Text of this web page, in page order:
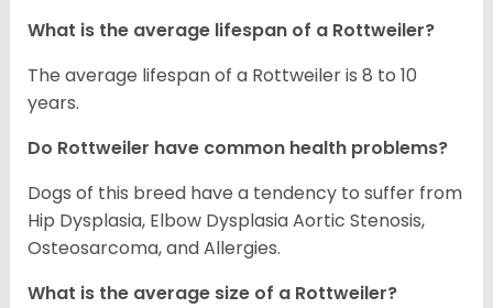
What is the average lifespan of a Rottweiler?
The average lifespan of a Rottweiler is 8 to 10
years.
Do Rottweiler have common health problems?
Dogs of this breed have a tendency to suffer from
Hip Dysplasia, Elbow Dysplasia Aortic Stenosis,
Osteosarcoma, and Allergies.
What is the average size of a Rottweiler?